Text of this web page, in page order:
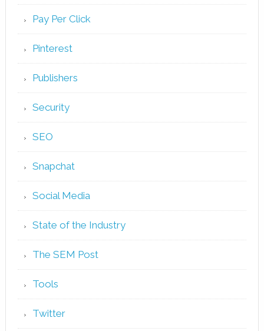
Pay Per Click
Pinterest
Publishers
Security
SEO
Snapchat
Social Media
State of the Industry
The SEM Post
Tools
Twitter